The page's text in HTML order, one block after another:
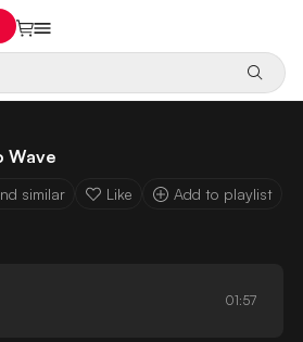
Wave
similar Like Add to playlist
01:57